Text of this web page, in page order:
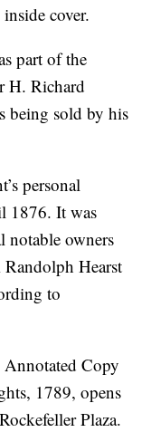
cover.
part of the
H. Richard
being sold by his
personal
1876. It was
notable owners
Hearst
to
Annotated Copy
1789, opens
Plaza.